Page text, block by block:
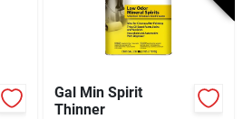
Gal Min Spirit
Thinner